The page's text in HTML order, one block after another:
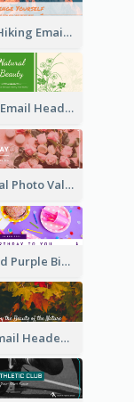
Orange Hiking Email Header For Sport Equipment Store
2-Colour Email Header With Floral Theme
Pink Floral Photo Valentines Day Email Header
White And Purple Birthday Email Header
2-Side Email Header With Photo And Details